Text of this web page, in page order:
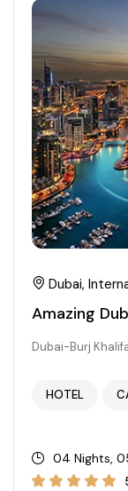
Dubai,
Amazing
Dubai-Burj
HOTEL
04 Nights,